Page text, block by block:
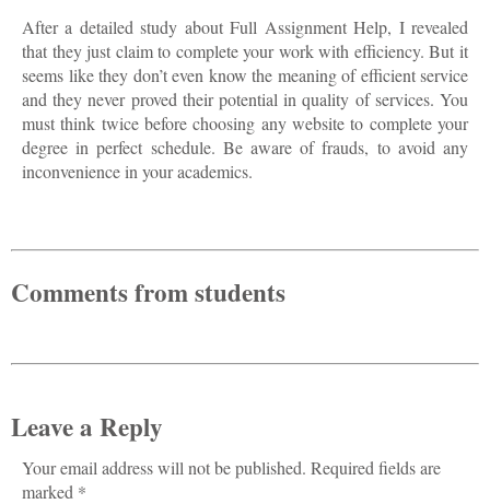
After a detailed study about Full Assignment Help, I revealed
that they just claim to complete your work with efficiency. But it
seems like they don’t even know the meaning of efficient service
and they never proved their potential in quality of services. You
must think twice before choosing any website to complete your
degree in perfect schedule. Be aware of frauds, to avoid any
inconvenience in your academics.
Comments from students
Leave a Reply
Your email address will not be published. Required fields are
marked *